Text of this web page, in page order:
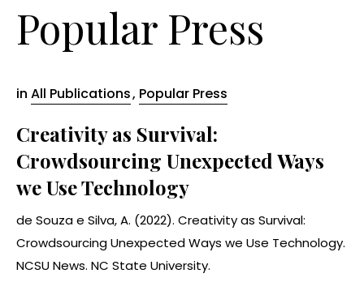
Popular Press
in All Publications, Popular Press
Creativity as Survival:
Crowdsourcing Unexpected Ways
we Use Technology
de Souza e Silva, A. (2022). Creativity as Survival:
Crowdsourcing Unexpected Ways we Use Technology.
NCSU News. NC State University.